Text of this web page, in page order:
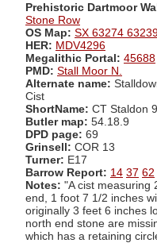
Prehistoric Dartmoor
Stone Row
OS Map: SX 63274
HER: MDV4296
Megalithic Portal: 45688
PMD: Stall Moor N.
Alternate name:
Cist
ShortName: CT Staldon 9
Butler map: 54.18.9
DPD page: 69
Grinsell: COR 13
Turner: E17
Barrow Report: 14 37 62
Notes: "A cist measuring
end, 1 foot 7 1/2 inches
originally 3 feet 6 inches
north end stone are
which has a retaining